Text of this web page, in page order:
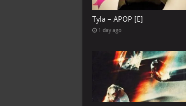
Tyla – APOP [E]
1 day ago